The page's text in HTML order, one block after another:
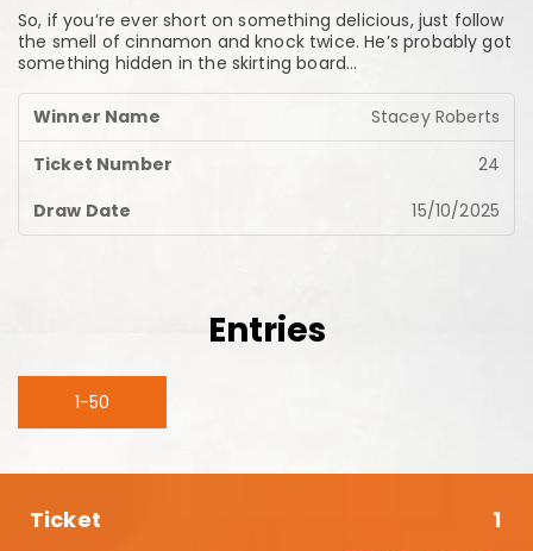
So, if you’re ever short on something delicious, just follow
the smell of cinnamon and knock twice. He’s probably got
something hidden in the skirting board…
Stacey Roberts
24
15/10/2025
Entries
1-50
1